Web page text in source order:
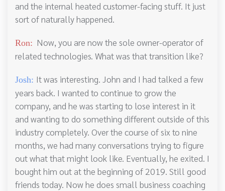
and the internal heated customer-facing stuff. It just
sort of naturally happened.
Ron: Now, you are now the sole owner-operator of
related technologies. What was that transition like?
Josh: It was interesting. John and I had talked a few
years back. I wanted to continue to grow the
company, and he was starting to lose interest in it
and wanting to do something different outside of this
industry completely. Over the course of six to nine
months, we had many conversations trying to figure
out what that might look like. Eventually, he exited. I
bought him out at the beginning of 2019. Still good
friends today. Now he does small business coaching